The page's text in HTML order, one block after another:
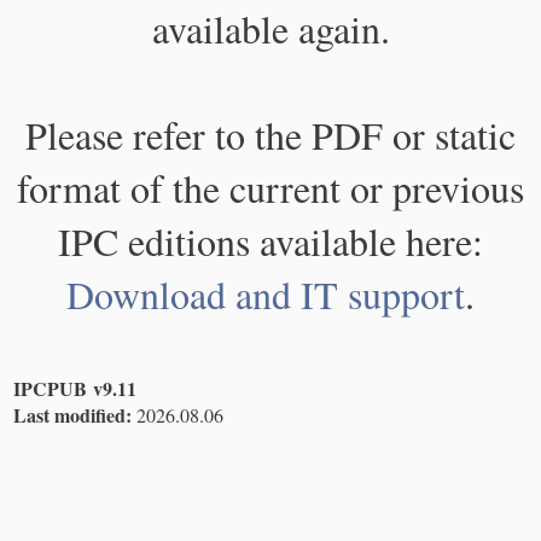
available again.
Please refer to the PDF or static
format of the current or previous
IPC editions available here:
Download and IT support.
IPCPUB v9.11
Last modified: 2026.08.06